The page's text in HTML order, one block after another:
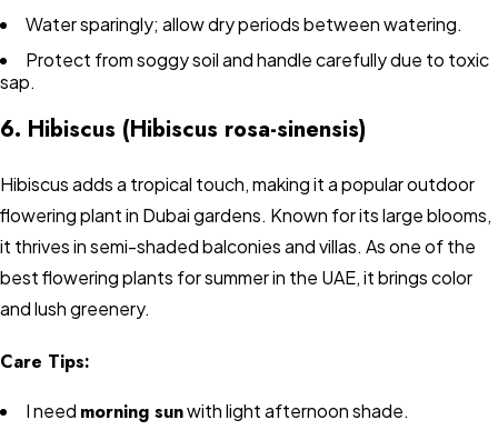
Water sparingly; allow dry periods between watering.
Protect from soggy soil and handle carefully due to toxic
sap.
6. Hibiscus (Hibiscus rosa-sinensis)
Hibiscus adds a tropical touch, making it a popular outdoor
flowering plant in Dubai gardens. Known for its large blooms,
it thrives in semi-shaded balconies and villas. As one of the
best flowering plants for summer in the UAE, it brings color
and lush greenery.
Care Tips:
I need morning sunwith light afternoon shade.